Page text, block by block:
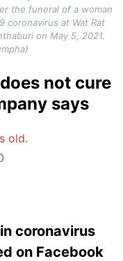
the funeral of a woman
coronavirus at Wat Rat
on May 5, 2021.
not cure
says
old.
coronavirus
on Facebook